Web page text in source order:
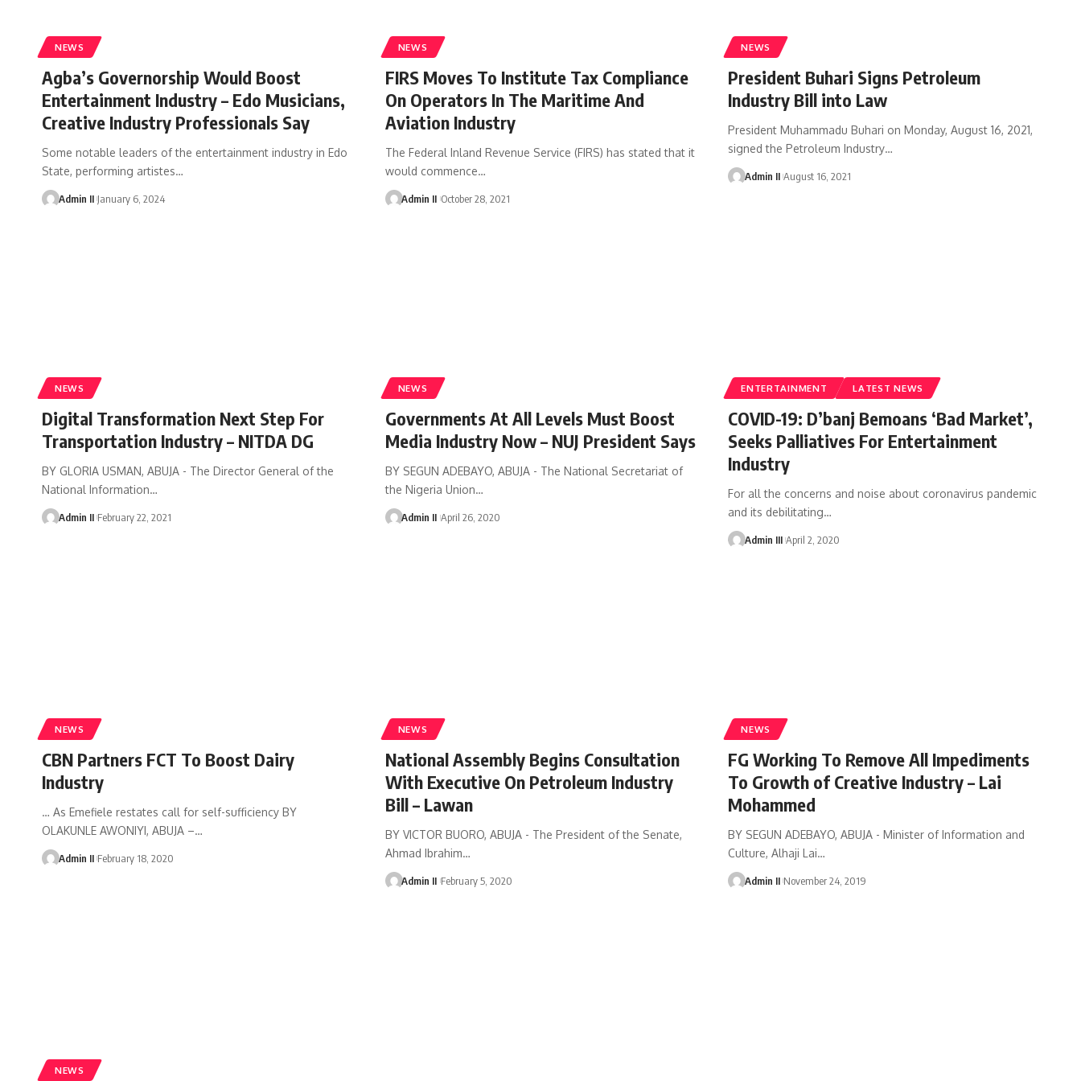
NEWS
Agba’s Governorship Would Boost
Entertainment Industry – Edo Musicians,
Creative Industry Professionals Say
Some notable leaders of the entertainment industry in Edo
State, performing artistes…
Admin II January 6, 2024
NEWS
FIRS Moves To Institute Tax Compliance
On Operators In The Maritime And
Aviation Industry
The Federal Inland Revenue Service (FIRS) has stated that it
would commence…
Admin II October 28, 2021
NEWS
President Buhari Signs Petroleum
Industry Bill into Law
President Muhammadu Buhari on Monday, August 16, 2021,
signed the Petroleum Industry…
Admin II August 16, 2021
NEWS
Digital Transformation Next Step For
Transportation Industry – NITDA DG
BY GLORIA USMAN, ABUJA - The Director General of the
National Information…
Admin II February 22, 2021
NEWS
Governments At All Levels Must Boost
Media Industry Now – NUJ President Says
BY SEGUN ADEBAYO, ABUJA - The National Secretariat of
the Nigeria Union…
Admin II April 26, 2020
ENTERTAINMENT LATEST NEWS
COVID-19: D’banj Bemoans ‘Bad Market’,
Seeks Palliatives For Entertainment
Industry
For all the concerns and noise about coronavirus pandemic
and its debilitating…
Admin III April 2, 2020
NEWS
CBN Partners FCT To Boost Dairy
Industry
… As Emefiele restates call for self-sufficiency BY
OLAKUNLE AWONIYI, ABUJA –…
Admin II February 18, 2020
NEWS
National Assembly Begins Consultation
With Executive On Petroleum Industry
Bill – Lawan
BY VICTOR BUORO, ABUJA - The President of the Senate,
Ahmad Ibrahim…
Admin II February 5, 2020
NEWS
FG Working To Remove All Impediments
To Growth of Creative Industry – Lai
Mohammed
BY SEGUN ADEBAYO, ABUJA - Minister of Information and
Culture, Alhaji Lai…
Admin II November 24, 2019
NEWS